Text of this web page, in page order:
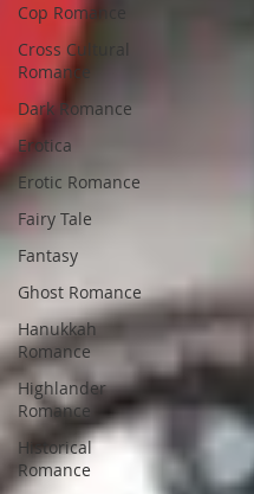
Cop Romance
Cross Cultural
Romance
Dark Romance
Erotica
Erotic Romance
Fairy Tale
Fantasy
Ghost Romance
Hanukkah
Romance
Highlander
Romance
Historical
Romance